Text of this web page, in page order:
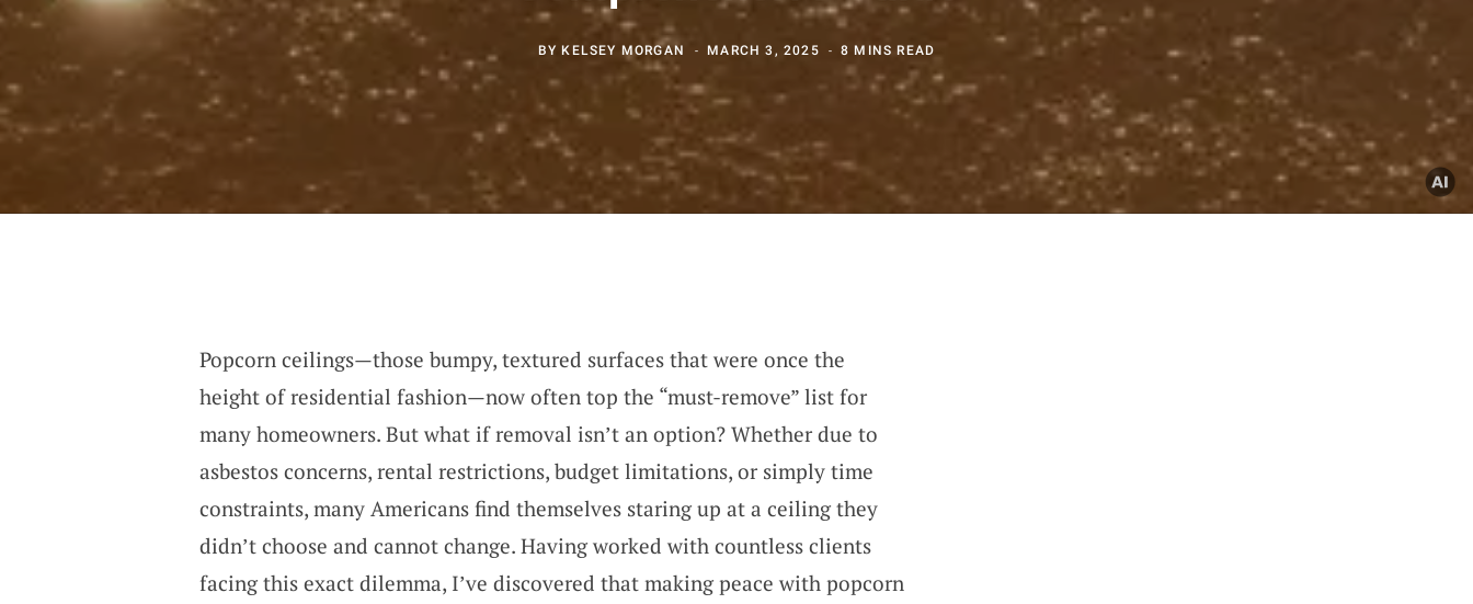
BYKELSEY MORGAN MARCH 3, 2025 8 MINS READ
Popcorn ceilings—those bumpy, textured surfaces that were once the
height of residential fashion—now often top the “must-remove” list for
many homeowners. But what if removal isn’t an option? Whether due to
asbestos concerns, rental restrictions, budget limitations, or simply time
constraints, many Americans find themselves staring up at a ceiling they
didn’t choose and cannot change. Having worked with countless clients
facing this exact dilemma, I’ve discovered that making peace with popcorn